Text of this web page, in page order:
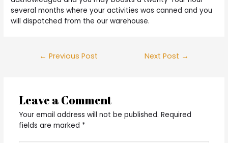
several months where your activities was canned and you
will dispatched from the our warehouse.
← Previous Post Next Post →
Leave a Comment
Your email address will not be published. Required
fields are marked *